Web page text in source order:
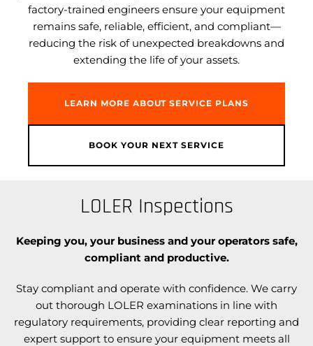
factory-trained engineers ensure your equipment
remains safe, reliable, efficient, and compliant—
reducing the risk of unexpected breakdowns and
extending the life of your assets.
LEARN MORE ABOUT SERVICE PLANS
BOOK YOUR NEXT SERVICE
LOLER Inspections
Keeping you, your business and your operators safe,
compliant and productive.
Stay compliant and operate with confidence. We carry
out thorough LOLER examinations in line with
regulatory requirements, providing clear reporting and
expert support to ensure your equipment meets all